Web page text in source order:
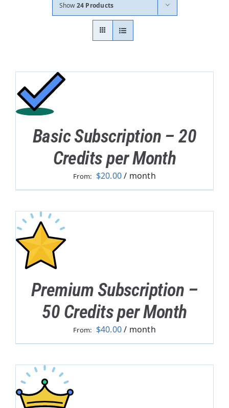
Contact
Show24 Products
Basic Subscription – 20
Credits per Month
From: $20.00/ month
Premium Subscription –
50 Credits per Month
From: $40.00/ month